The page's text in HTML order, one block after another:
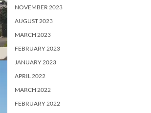
NOVEMBER 2023
AUGUST 2023
MARCH 2023
FEBRUARY 2023
JANUARY 2023
APRIL 2022
MARCH 2022
FEBRUARY 2022